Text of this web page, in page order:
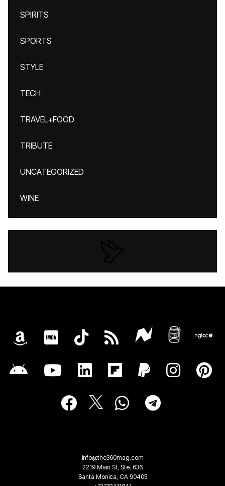
SPIRITS
SPORTS
STYLE
TECH
TRAVEL+FOOD
TRIBUTE
UNCATEGORIZED
WINE
info@the360mag.com
2219 Main St, Ste. 636
Santa Monica, CA 90405